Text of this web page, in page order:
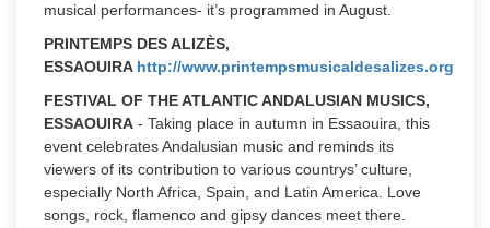
musical performances- it’s programmed in August.
PRINTEMPS DES ALIZÈS,
ESSAOUIRA http://www.printempsmusicaldesalizes.org
FESTIVAL OF THE ATLANTIC ANDALUSIAN MUSICS,
ESSAOUIRA - Taking place in autumn in Essaouira, this
event celebrates Andalusian music and reminds its
viewers of its contribution to various countrys’ culture,
especially North Africa, Spain, and Latin America. Love
songs, rock, flamenco and gipsy dances meet there.